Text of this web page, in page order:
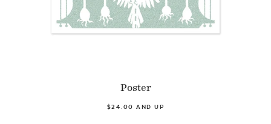
Poster
$24.00 AND UP